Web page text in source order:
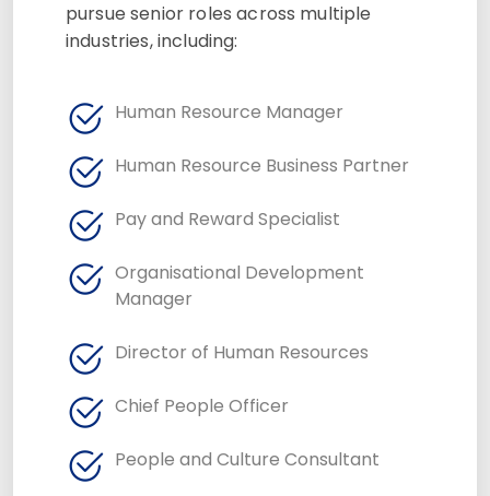
pursue senior roles across multiple
industries, including:
Human Resource Manager
Human Resource Business Partner
Pay and Reward Specialist
Organisational Development
Manager
Director of Human Resources
Chief People Officer
People and Culture Consultant